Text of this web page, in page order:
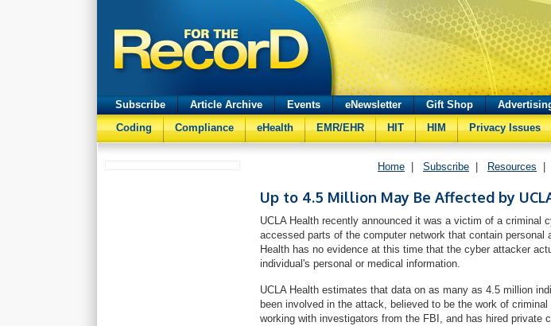
Subscribe Article Archive Events eNewsletter Gift Shop
Coding
Compliance eHealth EMR/EHR HIT HIM Privacy Issues
Home Subscribe Resources
Up to 4.5 Million May Be Affected by
UCLA Health recently announced it was a victim of a criminal
accessed parts of the computer network that contain personal
Health has no evidence at this time that the cyber attacker
individual's personal or medical information.
UCLA Health estimates that data on as many as 4.5 million
been involved in the attack, believed to be the work of
working with investigators from the FBI, and has hired private